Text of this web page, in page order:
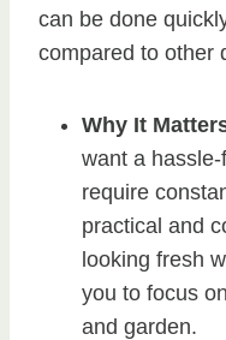
can be done
compared to other
Why It
want a hassle-
require
practical and
looking fresh
you to focus
and garden.